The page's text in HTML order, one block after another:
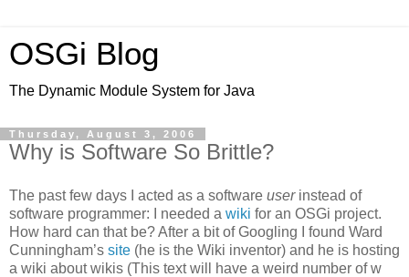
OSGi Blog
The Dynamic Module System for Java
Thursday, August 3, 2006
Why is Software So Brittle?
The past few days I acted as a software user instead of
software programmer: I needed a wiki for an OSGi project.
How hard can that be? After a bit of Googling I found Ward
Cunningham’s site (he is the Wiki inventor) and he is hosting
a wiki about wikis (This text will have a weird number of w